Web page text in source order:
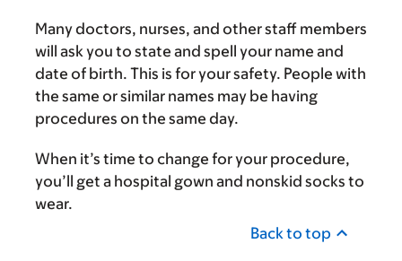
Many doctors, nurses, and other staff members
will ask you to state and spell your name and
date of birth. This is for your safety. People with
the same or similar names may be having
procedures on the same day.
When it’s time to change for your procedure,
you’ll get a hospital gown and nonskid socks to
wear.
Back to top